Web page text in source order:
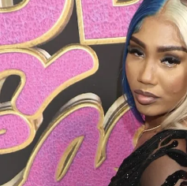
Arnold Turner/Getty Images
Part 3 of the reality
seems to have centered on
petty as that sounds.
TheBaddies Eastreunion is
Sunday (February 25) on